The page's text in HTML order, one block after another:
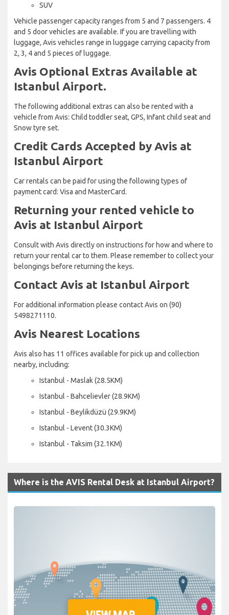
SUV
Vehicle passenger capacity ranges from 5 and 7 passengers. 4
and 5 door vehicles are available. If you are travelling with
luggage, Avis vehicles range in luggage carrying capacity from
2, 3, 4 and 5 pieces of luggage.
Avis Optional Extras Available at
Istanbul Airport.
The following additional extras can also be rented with a
vehicle from Avis: Child toddler seat, GPS, Infant child seat and
Snow tyre set.
Credit Cards Accepted by Avis at
Istanbul Airport
Car rentals can be paid for using the following types of
payment card: Visa and MasterCard.
Returning your rented vehicle to
Avis at Istanbul Airport
Consult with Avis directly on instructions for how and where to
return your rental car to them. Please remember to collect your
belongings before returning the keys.
Contact Avis at Istanbul Airport
For additional information please contact Avis on (90)
5498271110.
Avis Nearest Locations
Avis also has 11 offices available for pick up and collection
nearby, including:
Istanbul - Maslak (28.5KM)
Istanbul - Bahcelievler (28.9KM)
Istanbul - Beylikdüzü (29.9KM)
Istanbul - Levent (30.3KM)
Istanbul - Taksim (32.1KM)
Where is the AVIS Rental Desk at Istanbul Airport?